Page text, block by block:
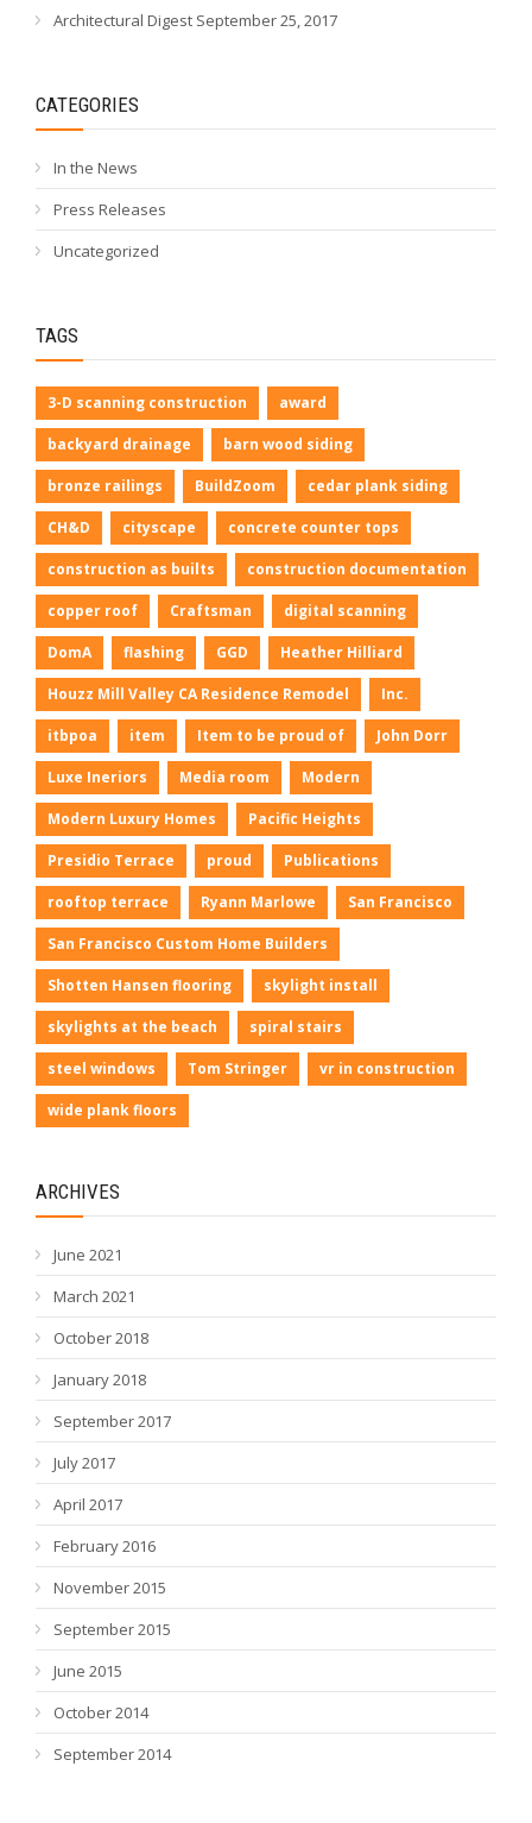
Architectural Digest September 25, 2017
CATEGORIES
In the News
Press Releases
Uncategorized
TAGS
3-D scanning construction award
backyard drainage barn wood siding
bronze railings BuildZoom cedar plank siding
CH&D cityscape concrete counter tops
construction as builts construction documentation
copper roof Craftsman digital scanning
DomA flashing GGD Heather Hilliard
Houzz Mill Valley CA Residence Remodel Inc.
itbpoa item Item to be proud of John Dorr
Luxe Ineriors Media room Modern
Modern Luxury Homes Pacific Heights
Presidio Terrace proud Publications
rooftop terrace Ryann Marlowe San Francisco
San Francisco Custom Home Builders
Shotten Hansen flooring skylight install
skylights at the beach spiral stairs
steel windows Tom Stringer vr in construction
wide plank floors
ARCHIVES
June 2021
March 2021
October 2018
January 2018
September 2017
July 2017
April 2017
February 2016
November 2015
September 2015
June 2015
October 2014
September 2014